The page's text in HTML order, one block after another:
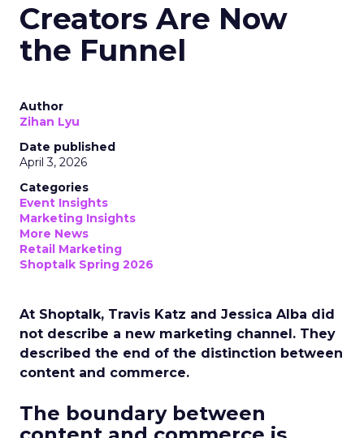
Creators Are Now
the Funnel
Author
Zihan Lyu
Date published
April 3, 2026
Categories
Event Insights
Marketing Insights
More News
Retail Marketing
Shoptalk Spring 2026
At Shoptalk, Travis Katz and Jessica Alba did
not describe a new marketing channel. They
described the end of the distinction between
content and commerce.
The boundary between